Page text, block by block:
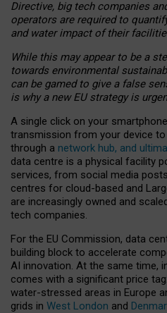
Directive, big tech companies
operators are required to
and water impact of their
While this may appear to be a
towards environmental
can be gamed to give a false
is why a new EU strategy is
A single click on your
transmission from your device
through a network hub, and
data centre is a physical facility
services, from social media
centres for cloud-based and
are increasingly owned and
tech companies.
For the EU Commission, data
building block to accelerate
AI innovation. At the same time,
comes with a significant price
water-stressed areas in Europe
grids in West London and